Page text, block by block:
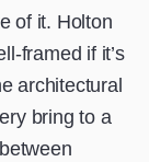
of it. Holton
framed if it’s
architectural
bring to a